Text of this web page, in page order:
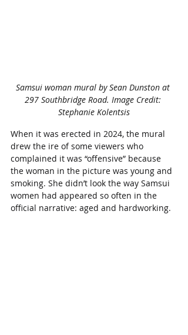
Samsui woman mural by Sean Dunston at
297 Southbridge Road. Image Credit:
Stephanie Kolentsis
When it was erected in 2024, the mural
drew the ire of some viewers who
complained it was “offensive” because
the woman in the picture was young and
smoking. She didn’t look the way Samsui
women had appeared so often in the
official narrative: aged and hardworking.